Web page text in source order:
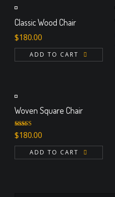
Classic Wood Chair
$180.00
ADD TO CART
Woven Square Chair
Rated 5.00
out of 5
$180.00
ADD TO CART